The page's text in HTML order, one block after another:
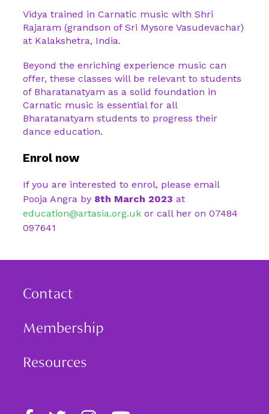
Vidya trained in Carnatic music with Shri
Rajaram (grandson of Sri Mysore Vasudevachar)
at Kalakshetra, India.
Beyond the enriching experience music can
offer, these classes will be relevant to students
of Bharatanatyam as a solid foundation in
Carnatic music is essential for all
Bharatanatyam students to progress their
dance education.
Enrol now
If you are interested to enrol, please email
Pooja Angra by 8th March 2023 at
education@artasia.org.uk or call her on 07484
097641
Contact
Membership
Resources